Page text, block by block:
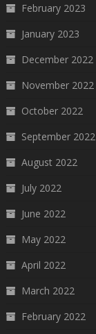
February 2023
January 2023
December 2022
November 2022
October 2022
September 2022
August 2022
July 2022
June 2022
May 2022
April 2022
March 2022
February 2022